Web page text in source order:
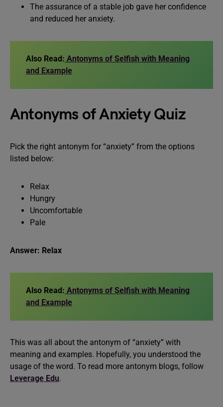
The assurance of a stable job gave her confidence
and reduced her anxiety.
Also Read: Antonyms of Selfish with Meaning
and Example
Antonyms of Anxiety Quiz
Pick the right antonym for “anxiety” from the options
listed below:
Relax
Hungry
Uncomfortable
Pale
Answer: Relax
Also Read: Antonyms of Selfish with Meaning
and Example
This was all about the antonym of “anxiety” with
meaning and examples. Hopefully, you understood the
usage of the word. To read more antonym blogs, follow
Leverage Edu.